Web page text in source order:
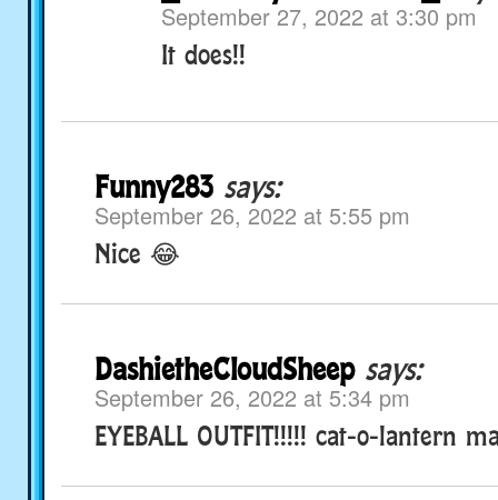
September 27, 2022 at 3:30 pm
It does!!
Funny283 says:
September 26, 2022 at 5:55 pm
Nice 😂
DashietheCloudSheep says:
September 26, 2022 at 5:34 pm
EYEBALL OUTFIT!!!!! cat-o-lantern